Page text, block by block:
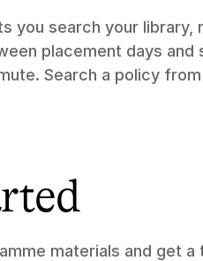
you search your
placement days
Search a policy
materials and get